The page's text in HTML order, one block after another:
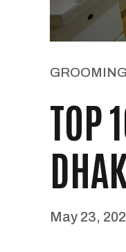
GROOMING
TOP
May 23,